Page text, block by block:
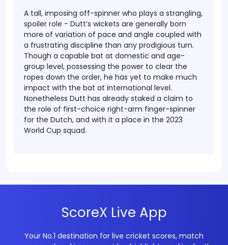
A tall, imposing off-spinner who plays a strangling,
spoiler role - Dutt’s wickets are generally born
more of variation of pace and angle coupled with
a frustrating discipline than any prodigious turn.
Though a capable bat at domestic and age-
group level, possessing the power to clear the
ropes down the order, he has yet to make much
impact with the bat at international level.
Nonetheless Dutt has already staked a claim to
the role of first-choice right-arm finger-spinner
for the Dutch, and with it a place in the 2023
World Cup squad.
ScoreX Live App
Your No.1 destination for live cricket scores, match